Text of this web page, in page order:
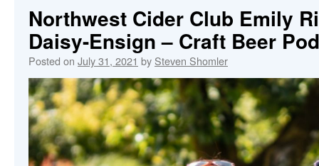
Northwest Cider Club Emily
Daisy-Ensign – Craft Beer
Posted on July 31, 2021 by Steven Shomler